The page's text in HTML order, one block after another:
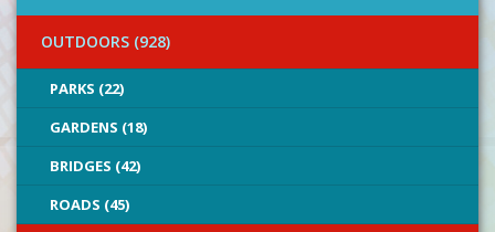
OUTDOORS (928)
PARKS (22)
GARDENS (18)
BRIDGES (42)
ROADS (45)